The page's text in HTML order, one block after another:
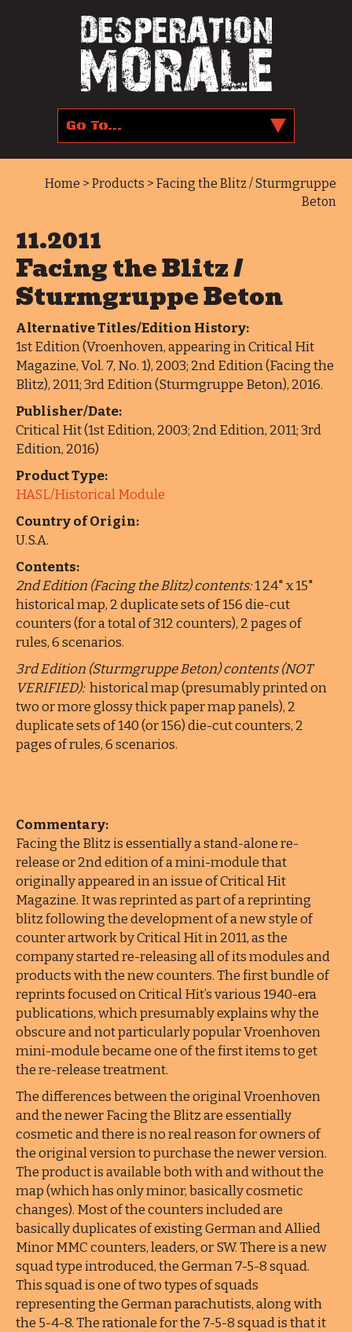
Home > Products > Facing the Blitz / Sturmgruppe
Beton
11.2011
Facing the Blitz /
Sturmgruppe Beton
Alternative Titles/Edition History:
1st Edition (Vroenhoven, appearing in Critical Hit
Magazine, Vol. 7, No. 1), 2003; 2nd Edition (Facing the
Blitz), 2011; 3rd Edition (Sturmgruppe Beton), 2016.
Publisher/Date:
Critical Hit (1st Edition, 2003; 2nd Edition, 2011; 3rd
Edition, 2016)
Product Type:
HASL/Historical Module
Country of Origin:
U.S.A.
Contents:
2nd Edition (Facing the Blitz) contents:1 24" x 15"
historical map, 2 duplicate sets of 156 die-cut
counters (for a total of 312 counters), 2 pages of
rules, 6 scenarios.
3rd Edition (Sturmgruppe Beton) contents (NOT
VERIFIED):historical map (presumably printed on
two or more glossy thick paper map panels), 2
duplicate sets of 140 (or 156) die-cut counters, 2
pages of rules, 6 scenarios.
Commentary:
Facing the Blitz is essentially a stand-alone re-
release or 2nd edition of a mini-module that
originally appeared in an issue of Critical Hit
Magazine. It was reprinted as part of a reprinting
blitz following the development of a new style of
counter artwork by Critical Hit in 2011, as the
company started re-releasing all of its modules and
products with the new counters. The first bundle of
reprints focused on Critical Hit’s various 1940-era
publications, which presumably explains why the
obscure and not particularly popular Vroenhoven
mini-module became one of the first items to get
the re-release treatment.
The differences between the original Vroenhoven
and the newer Facing the Blitz are essentially
cosmetic and there is no real reason for owners of
the original version to purchase the newer version.
The product is available both with and without the
map (which has only minor, basically cosmetic
changes). Most of the counters included are
basically duplicates of existing German and Allied
Minor MMC counters, leaders, or SW. There is a new
squad type introduced, the German 7-5-8 squad.
This squad is one of two types of squads
representing the German parachutists, along with
the 5-4-8. The rationale for the 7-5-8 squad is that it